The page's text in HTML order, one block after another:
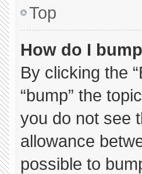
Top
How do I
By clicking the
“bump” the
you do not see
allowance
possible to